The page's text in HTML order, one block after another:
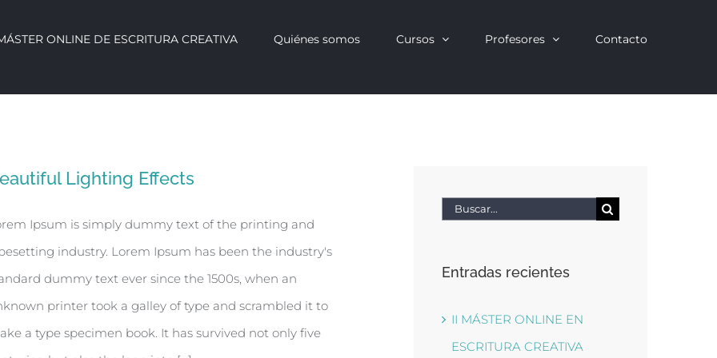
ONLINE DE ESCRITURA CREATIVA Quiénes somos Cursos Profesores Contacto
Lighting Effects
Ipsum is simply dummy text of the printing and
industry. Lorem Ipsum has been the industry's
dummy text ever since the 1500s, when an
printer took a galley of type and scrambled it to
a type specimen book. It has survived not only five
Buscar:
Entradas recientes
II MÁSTER ONLINE EN
ESCRITURA CREATIVA